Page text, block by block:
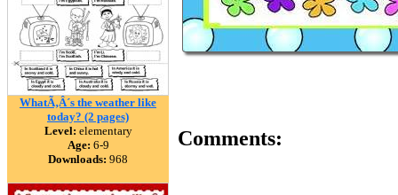
WhatÃ‚Â´s the weather like
today? (2 pages)
Level: elementary
Age: 6-9
Downloads: 968
Comments: